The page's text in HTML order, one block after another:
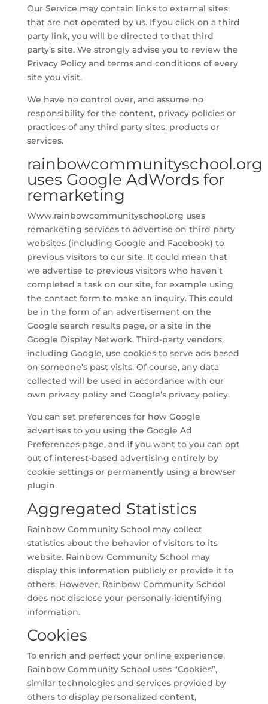
Our Service may contain links to external sites
that are not operated by us. If you click on a third
party link, you will be directed to that third
party’s site. We strongly advise you to review the
Privacy Policy and terms and conditions of every
site you visit.
We have no control over, and assume no
responsibility for the content, privacy policies or
practices of any third party sites, products or
services.
rainbowcommunityschool.org
uses Google AdWords for
remarketing
Www.rainbowcommunityschool.org uses
remarketing services to advertise on third party
websites (including Google and Facebook) to
previous visitors to our site. It could mean that
we advertise to previous visitors who haven’t
completed a task on our site, for example using
the contact form to make an inquiry. This could
be in the form of an advertisement on the
Google search results page, or a site in the
Google Display Network. Third-party vendors,
including Google, use cookies to serve ads based
on someone’s past visits. Of course, any data
collected will be used in accordance with our
own privacy policy and Google’s privacy policy.
You can set preferences for how Google
advertises to you using the Google Ad
Preferences page, and if you want to you can opt
out of interest-based advertising entirely by
cookie settings or permanently using a browser
plugin.
Aggregated Statistics
Rainbow Community School may collect
statistics about the behavior of visitors to its
website. Rainbow Community School may
display this information publicly or provide it to
others. However, Rainbow Community School
does not disclose your personally-identifying
information.
Cookies
To enrich and perfect your online experience,
Rainbow Community School uses “Cookies”,
similar technologies and services provided by
others to display personalized content,